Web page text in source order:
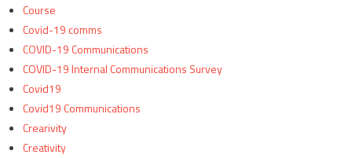
Course
Covid-19 comms
COVID-19 Communications
COVID-19 Internal Communications Survey
Covid19
Covid19 Communications
Crearivity
Creativity